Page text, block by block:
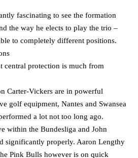
fascinating to see the formation
the way he elects to play the trio –
to completely different positions.
central protection is much from
Carter-Vickers are in powerful
golf equipment, Nantes and Swansea
a lot not too long ago.
within the Bundesliga and John
significantly properly. Aaron Lengthy
Pink Bulls however is on quick